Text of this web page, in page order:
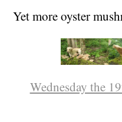
Yet more oyster
Wednesday the